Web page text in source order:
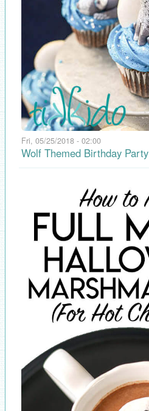
Fri, 05/25/2018 - 02:00
Wolf Themed Birthday Party